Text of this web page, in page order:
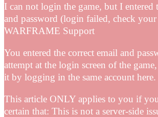
I can not login the game, but I entered
and password (login failed, check
WARFRAME Support
You entered the correct email and
attempt at the login screen of the
it by logging in the same account
This article ONLY applies to you if
certain that: This is not a server-side